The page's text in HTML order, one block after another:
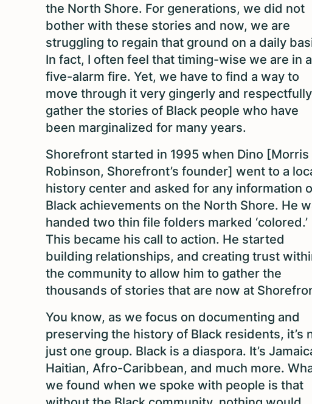
the North Shore. For generations, we did not
bother with these stories and now, we are
struggling to regain that ground on a daily
In fact, I often feel that timing-wise we are in a
five-alarm fire. Yet, we have to find a way to
move through it very gingerly and
gather the stories of Black people who have
been marginalized for many years.
Shorefront started in 1995 when Dino [Morris
Robinson, Shorefront’s founder] went to a
history center and asked for any information
Black achievements on the North Shore. He
handed two thin file folders marked ‘colored.’
This became his call to action. He started
building relationships, and creating trust
the community to allow him to gather the
thousands of stories that are now at
You know, as we focus on documenting and
preserving the history of Black residents, it’s
just one group. Black is a diaspora. It’s
Haitian, Afro-Caribbean, and much more.
we found when we spoke with people is that